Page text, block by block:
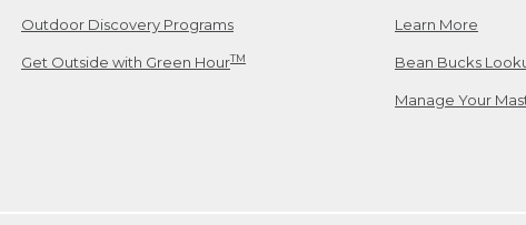
Outdoor Discovery Programs
Get Outside with Green HourTM
Learn More
Bean Bucks
Manage Your